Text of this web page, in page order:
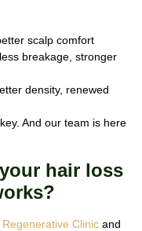
scalp comfort
breakage, stronger
density, renewed
And our team is here
hair loss
Clinic and